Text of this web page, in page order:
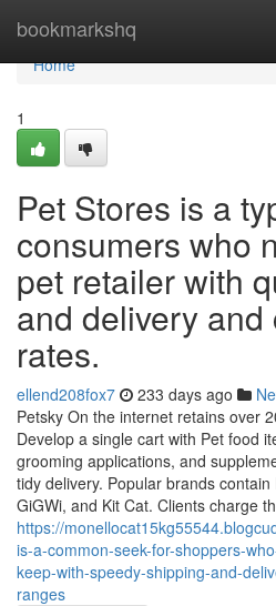
bookmarkshq
Home
Home
1
Pet Stores is a
consumers who
pet retailer with
and delivery
rates.
ellend208fox7 233 days ago
Petsky On the internet retains over
Develop a single cart with Pet food
grooming applications, and
tidy delivery. Popular brands
GiGWi, and Kit Cat. Clients charge
https://
is-a-common-seek-for-shoppers-
keep-with-speedy-shipping-and-
ranges